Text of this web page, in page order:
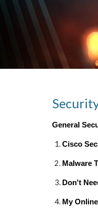
General
Cisco
Malware
Don't
My